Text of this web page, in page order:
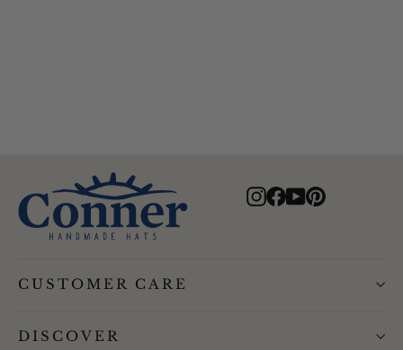
Instagram
Facebook
YouTube
Pinterest
CUSTOMER CARE
DISCOVER